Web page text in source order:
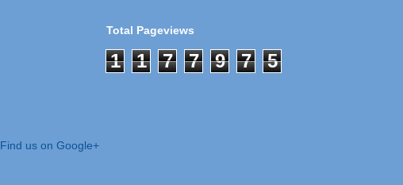
Total Pageviews
1 1 7 7 9 7 5
Find us on Google+